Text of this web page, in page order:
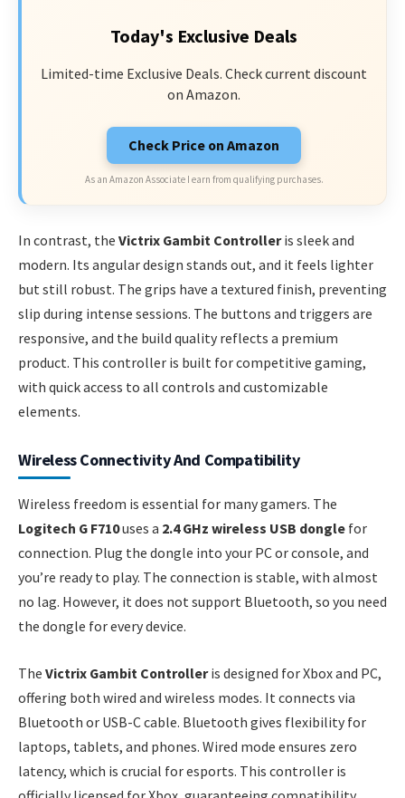
Today's Exclusive Deals
Limited-time Exclusive Deals. Check current discount
on Amazon.
Check Price on Amazon
As an Amazon Associate I earn from qualifying purchases.
In contrast, the Victrix Gambit Controlleris sleek and
modern. Its angular design stands out, and it feels lighter
but still robust. The grips have a textured finish, preventing
slip during intense sessions. The buttons and triggers are
responsive, and the build quality reflects a premium
product. This controller is built for competitive gaming,
with quick access to all controls and customizable
elements.
Wireless Connectivity And Compatibility
Wireless freedom is essential for many gamers. The
Logitech G F710uses a 2.4 GHz wireless USB dongle for
connection. Plug the dongle into your PC or console, and
you’re ready to play. The connection is stable, with almost
no lag. However, it does not support Bluetooth, so you need
the dongle for every device.
The Victrix Gambit Controlleris designed for Xbox and PC,
offering both wired and wireless modes. It connects via
Bluetooth or USB-C cable. Bluetooth gives flexibility for
laptops, tablets, and phones. Wired mode ensures zero
latency, which is crucial for esports. This controller is